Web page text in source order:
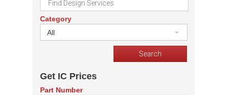
Category
All
Get IC Prices
Part Number